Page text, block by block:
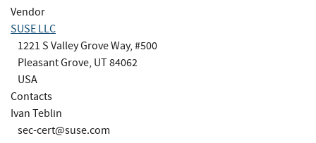
Vendor
SUSE LLC
1221 S Valley Grove Way, #500
Pleasant Grove, UT 84062
USA
Contacts
Ivan Teblin
sec-cert@suse.com